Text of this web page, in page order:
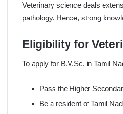
Veterinary science deals
pathology. Hence, strong
Eligibility for
To apply for B.V.Sc. in Tamil
Pass the Higher
Be a resident of Tamil